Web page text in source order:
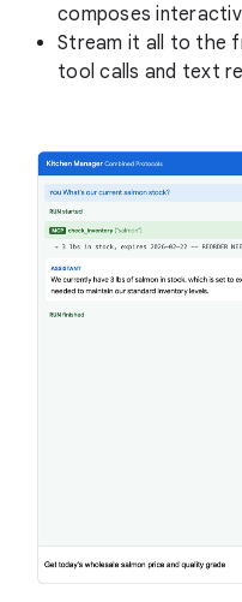
composes
Stream it all to the
tool calls and text